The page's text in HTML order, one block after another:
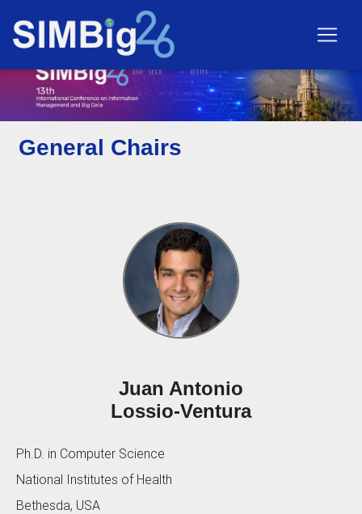
General Chairs
Juan Antonio
Lossio-Ventura
Ph.D. in Computer Science
National Institutes of Health
Bethesda, USA